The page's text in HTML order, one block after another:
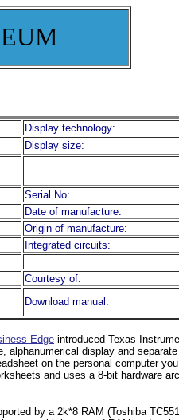
Display technology:
Display size:
Serial No:
Date of manufacture:
Origin of manufacture:
Integrated circuits:
Courtesy of:
Download manual:
Edge introduced Texas
alphanumerical display and
on the personal computer
and uses a 8-bit hardware
by a 2k*8 RAM (Toshiba